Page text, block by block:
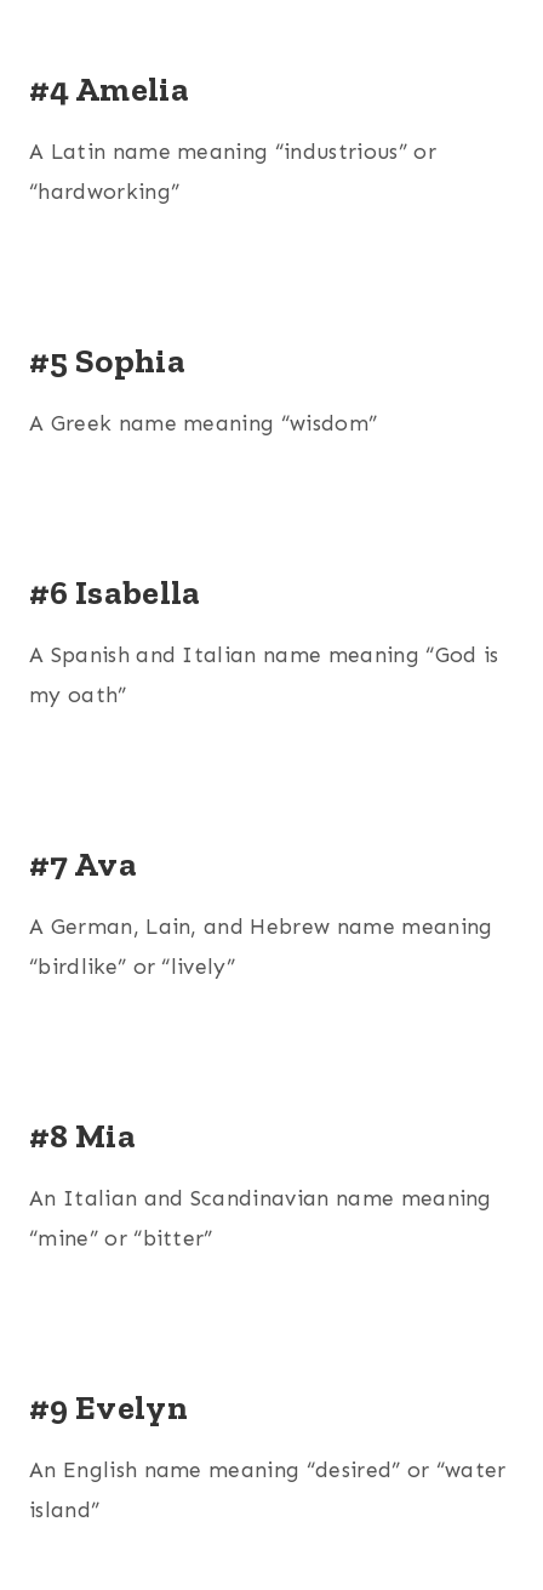
#4 Amelia
A Latin name meaning “industrious” or
“hardworking”
#5 Sophia
A Greek name meaning “wisdom”
#6 Isabella
A Spanish and Italian name meaning “God is
my oath”
#7 Ava
A German, Lain, and Hebrew name meaning
“birdlike” or “lively”
#8 Mia
An Italian and Scandinavian name meaning
“mine” or “bitter”
#9 Evelyn
An English name meaning “desired” or “water
island”